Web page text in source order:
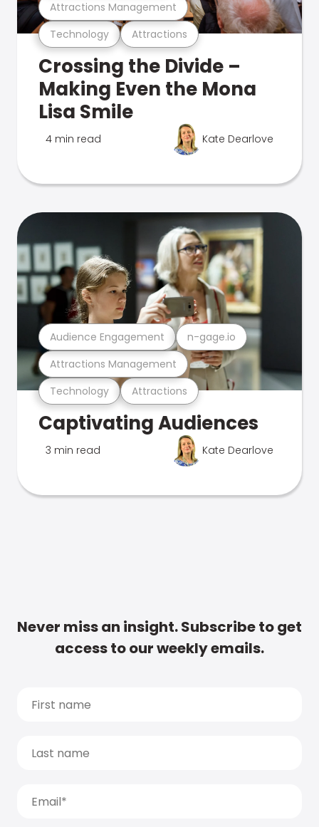
Technology Attractions
Attractions Management
Crossing the Divide –
Making Even the Mona
Lisa Smile
4 min read Kate Dearlove
Technology Attractions
Attractions Management
Audience Engagement n-gage.io
Captivating Audiences
3 min read Kate Dearlove
Never miss an insight. Subscribe to get
access to our weekly emails.